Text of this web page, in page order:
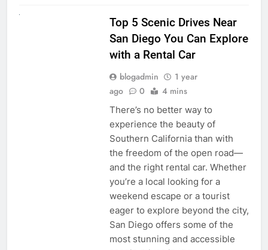
Top 5 Scenic Drives Near
San Diego You Can Explore
with a Rental Car
blogadmin
1 year
ago
0 4 mins
There’s no better way to
experience the beauty of
Southern California than with
the freedom of the open road—
and the right rental car. Whether
you’re a local looking for a
weekend escape or a tourist
eager to explore beyond the city,
San Diego offers some of the
most stunning and accessible